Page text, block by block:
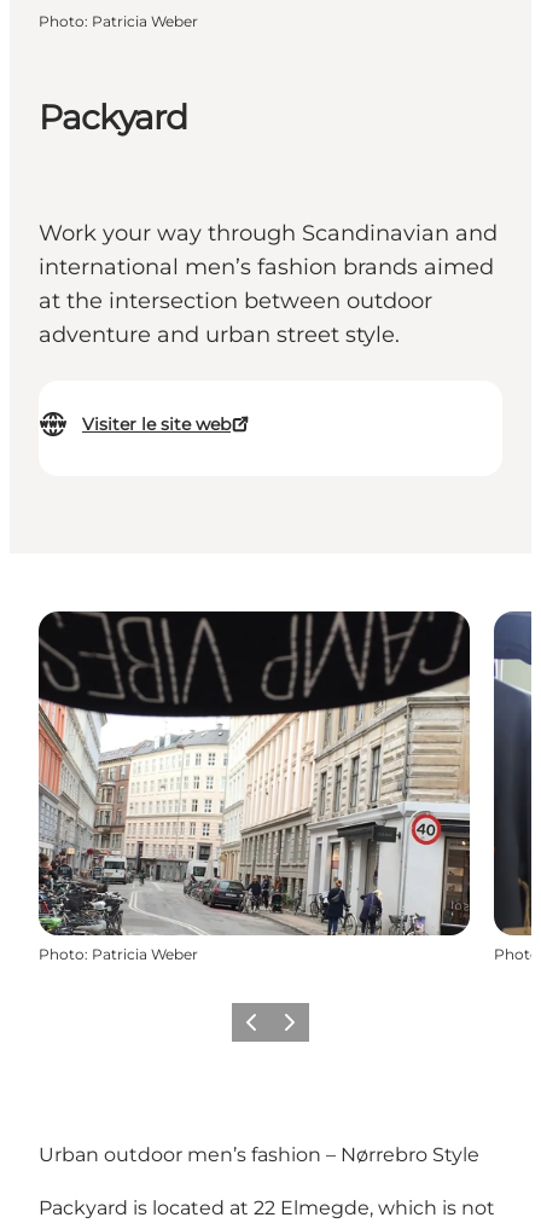
Packyard
Work your way through Scandinavian and
international men’s fashion brands aimed
at the intersection between outdoor
adventure and urban street style.
Visiter le site web
Photo: Patricia Weber
Photo: Patricia Weber Photo
PrécédentSuivant
Urban outdoor men’s fashion – Nørrebro Style
Packyard is located at 22 Elmegde, which is not